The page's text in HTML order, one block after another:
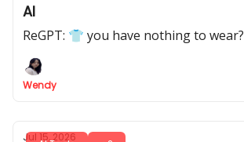
AI
ReGPT: 👕 you have nothing to wear?
Wendy
Jul 15, 2026